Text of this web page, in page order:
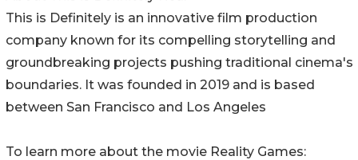
This is Definitely is an innovative film production
company known for its compelling storytelling and
groundbreaking projects pushing traditional cinema's
boundaries. It was founded in 2019 and is based
between San Francisco and Los Angeles
To learn more about the movie Reality Games: